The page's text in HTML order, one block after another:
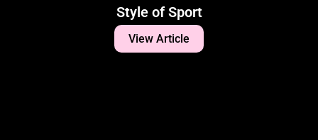
Style of Sport
View Article